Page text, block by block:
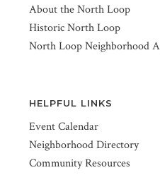
About the North Loop
Historic North Loop
North Loop Neighborhood
HELPFUL LINKS
Event Calendar
Neighborhood Directory
Community Resources